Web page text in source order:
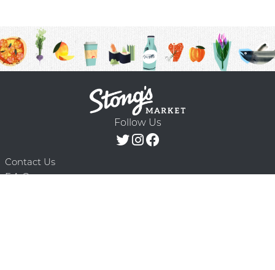
Follow Us
Contact Us
F.A.Q.